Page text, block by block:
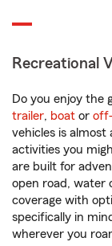
Recreational
Do you enjoy the
trailer, boat or
vehicles is almost
activities you
are built for
open road, water
coverage with
specifically in
wherever you